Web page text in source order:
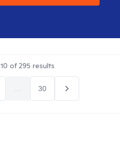
10 of295 results
30